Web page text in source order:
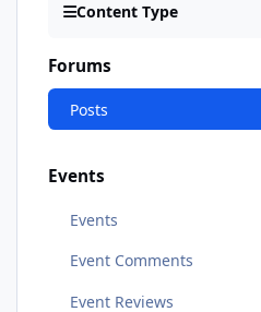
Content Type
Forums
Posts
Events
Events
Event Comments
Event Reviews